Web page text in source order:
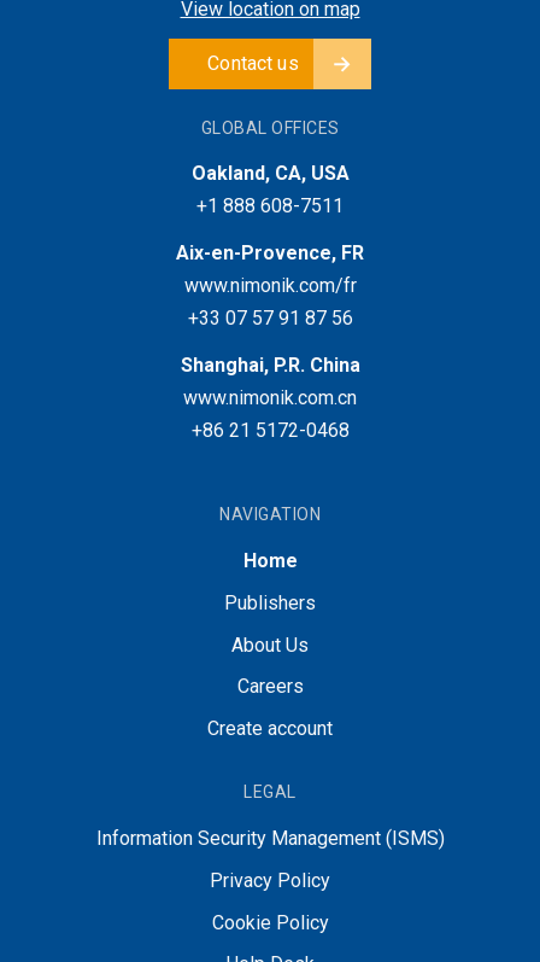
View location on map
Contact us
GLOBAL OFFICES
Oakland, CA, USA
+1 888 608-7511
Aix-en-Provence, FR
www.nimonik.com/fr
+33 07 57 91 87 56
Shanghai, P.R. China
www.nimonik.com.cn
+86 21 5172-0468
NAVIGATION
Home
Publishers
About Us
Careers
Create account
LEGAL
Information Security Management (ISMS)
Privacy Policy
Cookie Policy